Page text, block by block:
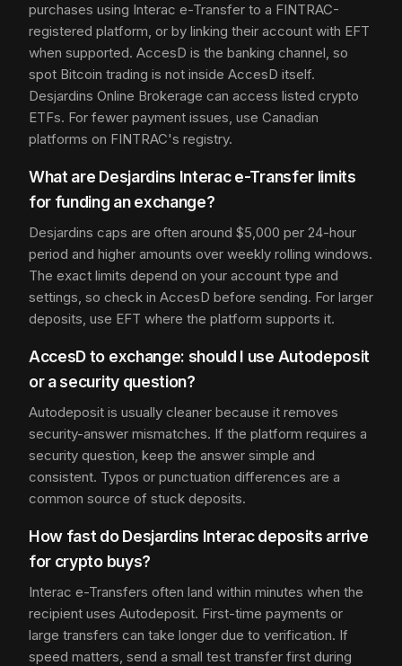
purchases using Interac e-Transfer to a FINTRAC-
registered platform, or by linking their account with EFT
when supported. AccesD is the banking channel, so
spot Bitcoin trading is not inside AccesD itself.
Desjardins Online Brokerage can access listed crypto
ETFs. For fewer payment issues, use Canadian
platforms on FINTRAC's registry.
What are Desjardins Interac e-Transfer limits
for funding an exchange?
Desjardins caps are often around $5,000 per 24-hour
period and higher amounts over weekly rolling windows.
The exact limits depend on your account type and
settings, so check in AccesD before sending. For larger
deposits, use EFT where the platform supports it.
AccesD to exchange: should I use Autodeposit
or a security question?
Autodeposit is usually cleaner because it removes
security-answer mismatches. If the platform requires a
security question, keep the answer simple and
consistent. Typos or punctuation differences are a
common source of stuck deposits.
How fast do Desjardins Interac deposits arrive
for crypto buys?
Interac e-Transfers often land within minutes when the
recipient uses Autodeposit. First-time payments or
large transfers can take longer due to verification. If
speed matters, send a small test transfer first during